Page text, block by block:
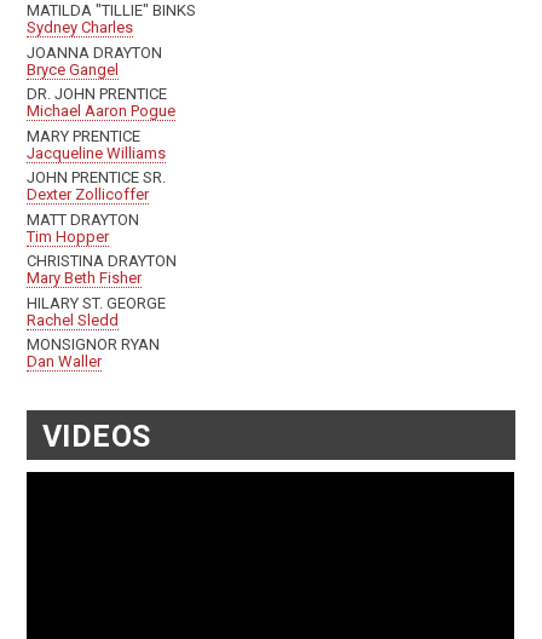
MATILDA "TILLIE" BINKS
Sydney Charles
JOANNA DRAYTON
Bryce Gangel
DR. JOHN PRENTICE
Michael Aaron Pogue
MARY PRENTICE
Jacqueline Williams
JOHN PRENTICE SR.
Dexter Zollicoffer
MATT DRAYTON
Tim Hopper
CHRISTINA DRAYTON
Mary Beth Fisher
HILARY ST. GEORGE
Rachel Sledd
MONSIGNOR RYAN
Dan Waller
VIDEOS